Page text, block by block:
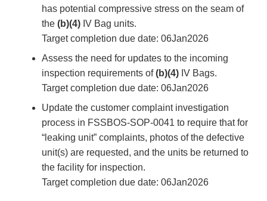
has potential compressive stress on the seam of
the (b)(4) IV Bag units.
Target completion due date: 06Jan2026
Assess the need for updates to the incoming
inspection requirements of(b)(4) IV Bags.
Target completion due date: 06Jan2026
Update the customer complaint investigation
process in FSSBOS-SOP-0041 to require that for
“leaking unit” complaints, photos of the defective
unit(s) are requested, and the units be returned to
the facility for inspection.
Target completion due date: 06Jan2026